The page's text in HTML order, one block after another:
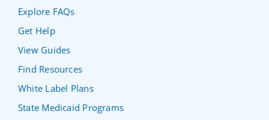
Explore FAQs
Get Help
View Guides
Find Resources
White Label Plans
State Medicaid Programs